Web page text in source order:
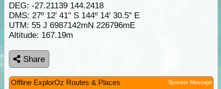
DEG: -27.21139 144.2418
DMS: 27º 12' 41" S 144º 14' 30.5" E
UTM: 55 J 6987142mN 226796mE
Altitude: 167.19m
Share
Offline ExplorOz Routes & Places Sponsor Message